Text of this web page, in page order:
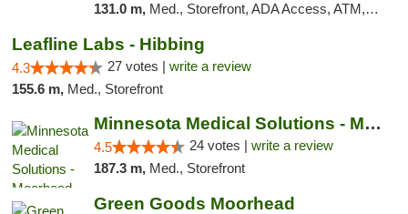
131.0 m, Med., Storefront, ADA Access, ATM, Debit Card, Pickup
Leafline Labs - Hibbing
4.3 27 votes | write a review
155.6 m, Med., Storefront
Minnesota Medical Solutions - Moorhead
4.5 24 votes | write a review
187.3 m, Med., Storefront
Green Goods Moorhead